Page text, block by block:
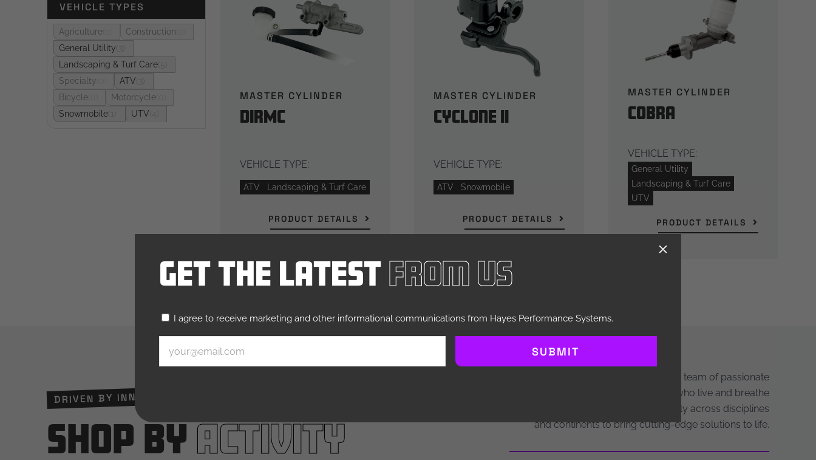
VEHICLE TYPES
Agriculture Construction
General Utility
Landscaping & Turf Care
Specialty
ATV
Bicycle
Motorcycle
Snowmobile
UTV
MASTER CYLINDER
DIRMC
VEHICLE TYPE:
ATV Landscaping & Turf Care
PRODUCT DETAILS
MASTER CYLINDER
Cyclone II
VEHICLE TYPE:
ATV Snowmobile
PRODUCT DETAILS
MASTER CYLINDER
Cobra
VEHICLE TYPE:
General Utility
Landscaping & Turf Care
UTV
PRODUCT DETAILS
DRIVEN BY INNOVATION. TRUSTED BY RIDERS.
Shop by Activity
Behind every Hayes brand is a team of passionate
engineers, designers, and makers who live and breathe
performance. We work collaboratively across disciplines
and continents to bring cutting-edge solutions to life.
Get The Latest From Us
Untitled(Required)
I agree to receive marketing and other informational communications from Hayes Performance Systems.
SUBMIT